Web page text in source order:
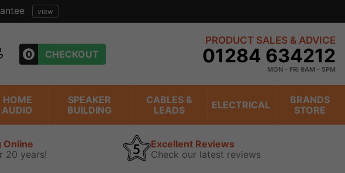
view
0 CHECKOUT
PRODUCT SALES & ADVICE
01284 634212
MON - FRI 9AM - 5PM
HOME
AUDIO
SPEAKER
BUILDING
CABLES &
LEADS
ELECTRICAL
BRANDS
STORE
Online
20 years!
Excellent Reviews
Check our latest reviews